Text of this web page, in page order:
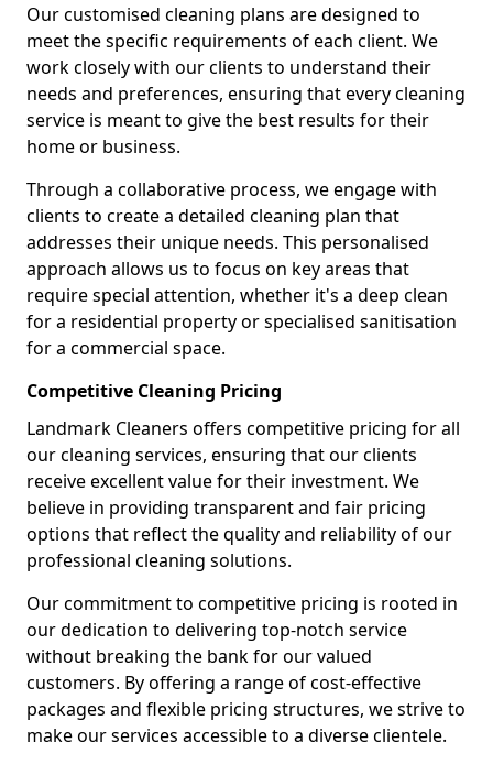
Our customised cleaning plans are designed to
meet the specific requirements of each client. We
work closely with our clients to understand their
needs and preferences, ensuring that every cleaning
service is meant to give the best results for their
home or business.
Through a collaborative process, we engage with
clients to create a detailed cleaning plan that
addresses their unique needs. This personalised
approach allows us to focus on key areas that
require special attention, whether it's a deep clean
for a residential property or specialised sanitisation
for a commercial space.
Competitive Cleaning Pricing
Landmark Cleaners offers competitive pricing for all
our cleaning services, ensuring that our clients
receive excellent value for their investment. We
believe in providing transparent and fair pricing
options that reflect the quality and reliability of our
professional cleaning solutions.
Our commitment to competitive pricing is rooted in
our dedication to delivering top-notch service
without breaking the bank for our valued
customers. By offering a range of cost-effective
packages and flexible pricing structures, we strive to
make our services accessible to a diverse clientele.